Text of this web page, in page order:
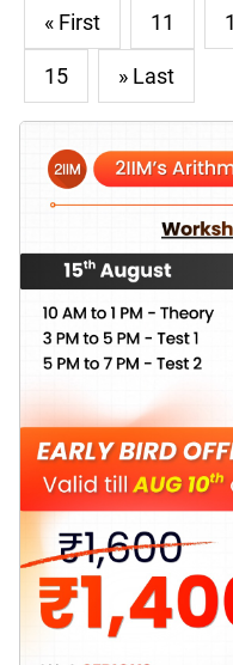
« First 11
15 » Last